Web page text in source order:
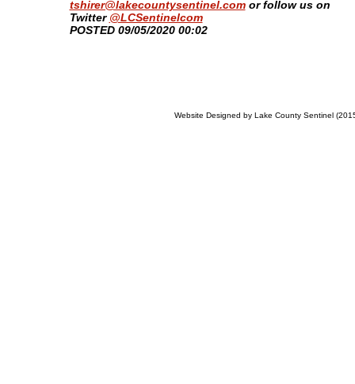
tshirer@lakecountysentinel.comor follow us on
Twitter @LCSentinelcom
​POSTED 09/05/2020 00:02
Website Designed by Lake County Sentinel